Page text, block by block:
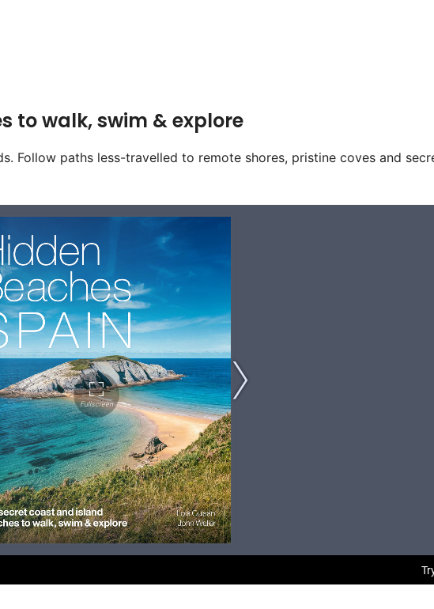
to walk, swim & explore
Follow paths less-travelled to remote shores, pristine coves and